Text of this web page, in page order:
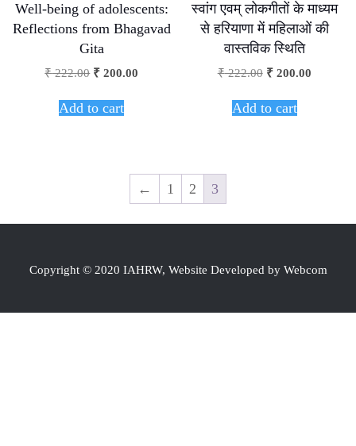
Well-being of adolescents:
Reflections from Bhagavad
Gita
₹222.00 ₹ 200.00
Add to cart
स्वांग एवम् लोकगीतों के माध्यम
से हरियाणा में महिलाओं की
वास्तविक स्थिति
₹222.00 ₹200.00
Add to cart
← 1 2 3
Copyright © 2020 IAHRW, Website Developed by Webcom